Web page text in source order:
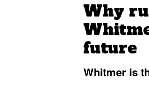
Why
future
Whitmer is